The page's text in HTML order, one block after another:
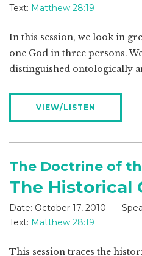
Text: Matthew 28:19
In this session, we look in
one God in three persons.
distinguished ontologically
VIEW/LISTEN
The Doctrine of
The Historical
Date: October 17, 2010
Text: Matthew 28:19
This session traces the